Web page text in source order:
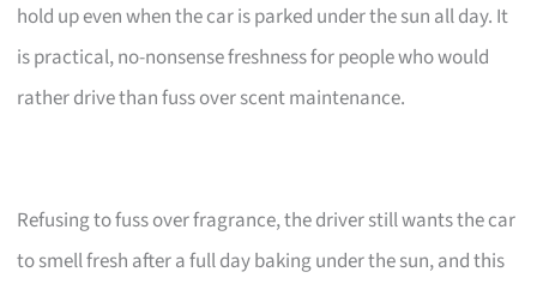
hold up even when the car is parked under the sun all day. It
is practical, no-nonsense freshness for people who would
rather drive than fuss over scent maintenance.
Refusing to fuss over fragrance, the driver still wants the car
to smell fresh after a full day baking under the sun, and this